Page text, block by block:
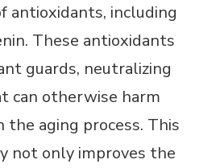
antioxidants, including
These antioxidants
guards, neutralizing
can otherwise harm
the aging process. This
not only improves the